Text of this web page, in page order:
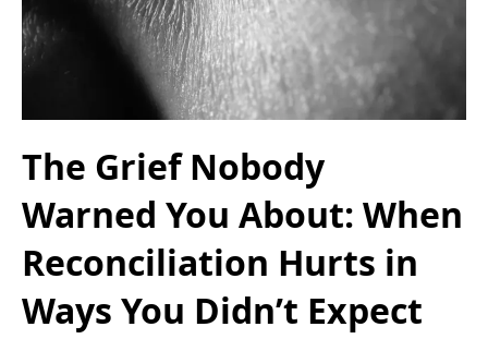
The Grief Nobody
Warned You About: When
Reconciliation Hurts in
Ways You Didn’t Expect